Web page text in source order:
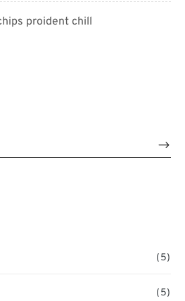
proident chill
(5)
(5)